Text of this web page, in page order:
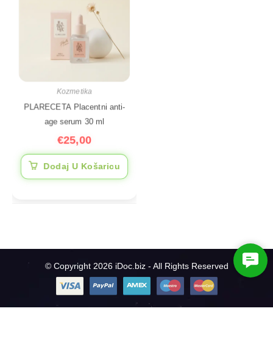
Kozmetika
PLARECETA Placentni anti-
age serum 30 ml
€25,00
Dodaj U Košaricu
© Copyright 2026 iDoc.biz - All Rights Reserved
C
o
t